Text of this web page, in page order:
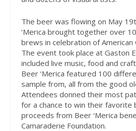
The beer was flowing on May
‘Merica brought together over
brews in celebration of American
The event took place at Gaston
included live music, food and
Beer ‘Merica featured 100
sample from, all from the good
Attendees donned their most
for a chance to win their favorite
proceeds from Beer ‘Merica
Camaraderie Foundation.